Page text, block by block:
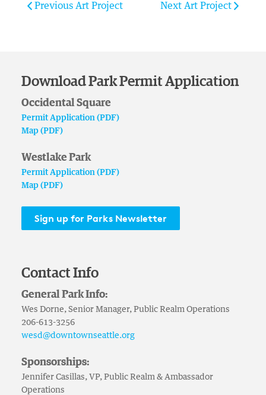
Previous Art Project Next Art Project
Download Park Permit Application
Occidental Square
Permit Application (PDF)
Map (PDF)
Westlake Park
Permit Application (PDF)
Map (PDF)
Sign up for Parks Newsletter
Contact Info
General Park Info:
Wes Dorne, Senior Manager, Public Realm Operations
206-613-3256
wesd@downtownseattle.org
Sponsorships:
Jennifer Casillas, VP, Public Realm & Ambassador
Operations